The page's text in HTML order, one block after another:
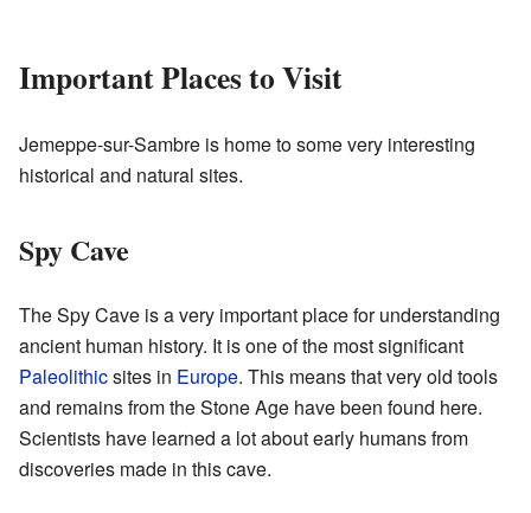
Important Places to Visit
Jemeppe-sur-Sambre is home to some very interesting
historical and natural sites.
Spy Cave
The Spy Cave is a very important place for understanding
ancient human history. It is one of the most significant
Paleolithicsites in Europe. This means that very old tools
and remains from the Stone Age have been found here.
Scientists have learned a lot about early humans from
discoveries made in this cave.